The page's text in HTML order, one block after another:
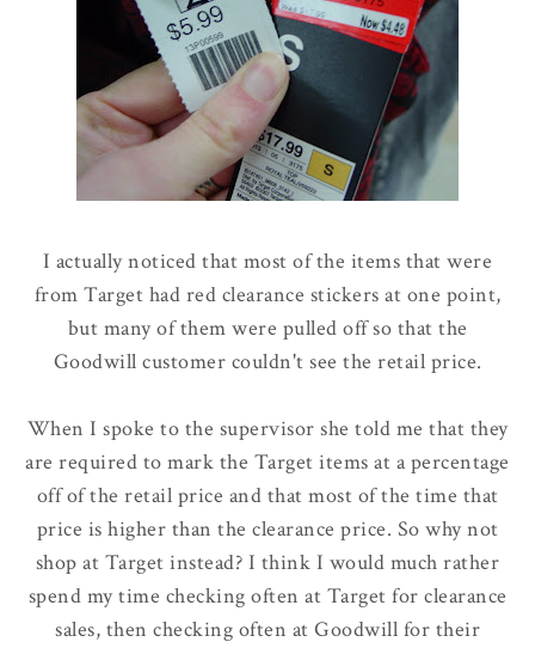
I actually noticed that most of the items that were
from Target had red clearance stickers at one point,
but many of them were pulled off so that the
Goodwill customer couldn't see the retail price.
When I spoke to the supervisor she told me that they
are required to mark the Target items at a percentage
off of the retail price and that most of the time that
price is higher than the clearance price. So why not
shop at Target instead? I think I would much rather
spend my time checking often at Target for clearance
sales, then checking often at Goodwill for their